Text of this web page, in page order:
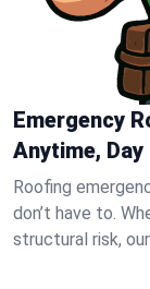
Emergency
Anytime,
Roofing
don’t have to.
structural risk,